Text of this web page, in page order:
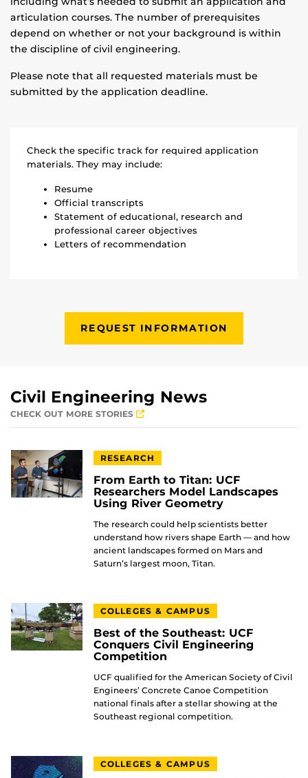
articulation courses. The number of prerequisites
depend on whether or not your background is within
the discipline of civil engineering.
Please note that all requested materials must be
submitted by the application deadline.
Check the specific track for required application
materials. They may include:
Resume
Official transcripts
Statement of educational, research and
professional career objectives
Letters of recommendation
REQUEST INFORMATION
Civil Engineering News
CHECK OUT MORE STORIES
RESEARCH
From Earth to Titan: UCF
Researchers Model Landscapes
Using River Geometry
The research could help scientists better
understand how rivers shape Earth — and how
ancient landscapes formed on Mars and
Saturn’s largest moon, Titan.
COLLEGES & CAMPUS
Best of the Southeast: UCF
Conquers Civil Engineering
Competition
UCF qualified for the American Society of Civil
Engineers’ Concrete Canoe Competition
national finals after a stellar showing at the
Southeast regional competition.
COLLEGES & CAMPUS